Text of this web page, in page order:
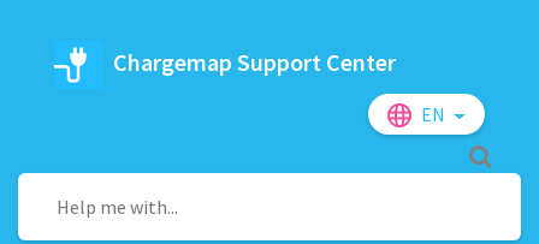
Chargemap Support Center
EN